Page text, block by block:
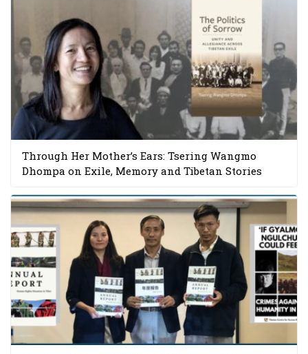
Through Her Mother’s Ears: Tsering Wangmo
Dhompa on Exile, Memory and Tibetan Stories